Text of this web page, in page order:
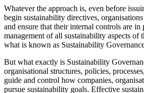
Whatever the approach is, even before
begin sustainability directives,
and ensure that their internal controls are in
management of all sustainability aspects of
what is known as Sustainability
But what exactly is Sustainability
organisational structures, policies,
guide and control how companies,
pursue sustainability goals. Effective